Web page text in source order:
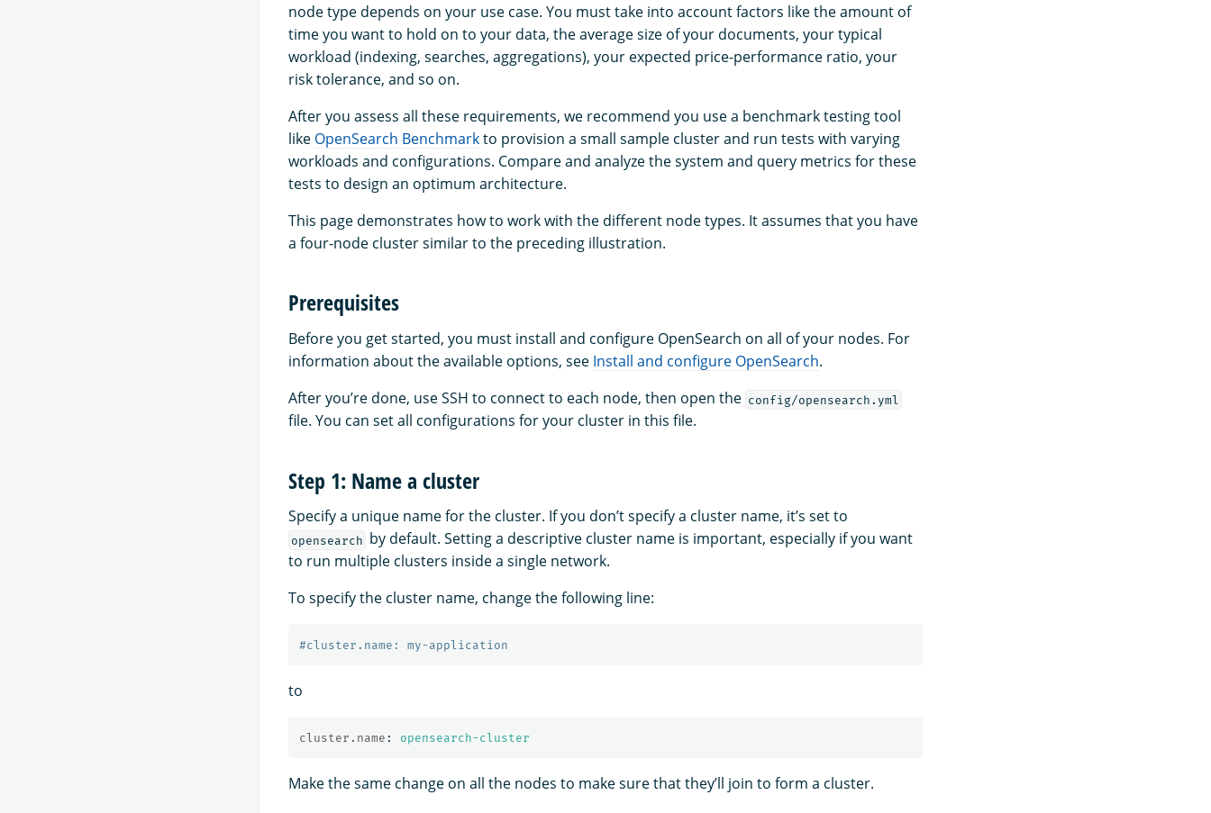
node type depends on your use case. You must take into account factors like the amount of
time you want to hold on to your data, the average size of your documents, your typical
workload (indexing, searches, aggregations), your expected price-performance ratio, your
risk tolerance, and so on.
After you assess all these requirements, we recommend you use a benchmark testing tool
like OpenSearch Benchmarkto provision a small sample cluster and run tests with varying
workloads and configurations. Compare and analyze the system and query metrics for these
tests to design an optimum architecture.
This page demonstrates how to work with the different node types. It assumes that you have
a four-node cluster similar to the preceding illustration.
Prerequisites
Before you get started, you must install and configure OpenSearch on all of your nodes. For
information about the available options, see Install and configure OpenSearch.
After you’re done, use SSH to connect to each node, then open the config/opensearch.yml
file. You can set all configurations for your cluster in this file.
Step 1: Name a cluster
Specify a unique name for the cluster. If you don’t specify a cluster name, it’s set to
opensearch by default. Setting a descriptive cluster name is important, especially if you want
to run multiple clusters inside a single network.
To specify the cluster name, change the following line:
#cluster.name: my-application
to
cluster.name : opensearch-cluster
Make the same change on all the nodes to make sure that they’ll join to form a cluster.